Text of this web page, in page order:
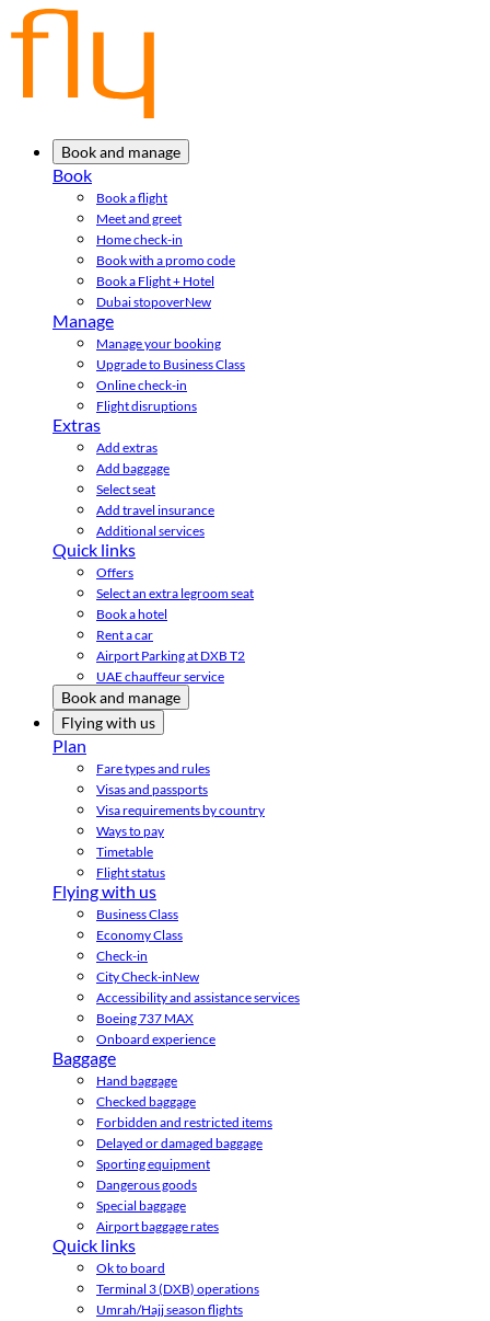
Book and manage
Book
Book a flight
Meet and greet
Home check-in
Book with a promo code
Book a Flight + Hotel
Dubai stopoverNew
Manage
Manage your booking
Upgrade to Business Class
Online check-in
Flight disruptions
Extras
Add extras
Add baggage
Select seat
Add travel insurance
Additional services
Quick links
Offers
Select an extra legroom seat
Book a hotel
Rent a car
Airport Parking at DXB T2
UAE chauffeur service
Book and manage
Flying with us
Plan
Fare types and rules
Visas and passports
Visa requirements by country
Ways to pay
Timetable
Flight status
Flying with us
Business Class
Economy Class
Check-in
City Check-inNew
Accessibility and assistance services
Boeing 737 MAX
Onboard experience
Baggage
Hand baggage
Checked baggage
Forbidden and restricted items
Delayed or damaged baggage
Sporting equipment
Dangerous goods
Special baggage
Airport baggage rates
Quick links
Ok to board
Terminal 3 (DXB) operations
Umrah/Hajj season flights